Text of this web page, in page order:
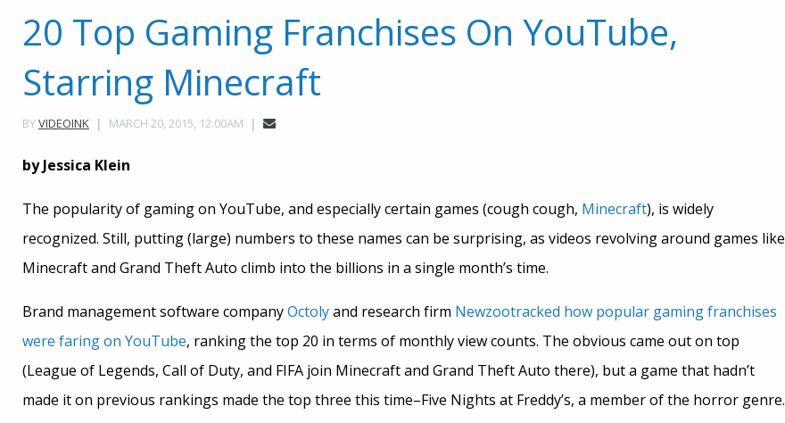
20 Top Gaming Franchises On YouTube,
Starring Minecraft
BYVIDEOINK MARCH 20, 2015, 12:00AM
by Jessica Klein
The popularity of gaming on YouTube, and especially certain games (cough cough, Minecraft), is widely
recognized. Still, putting (large) numbers to these names can be surprising, as videos revolving around games like
Minecraft and Grand Theft Auto climb into the billions in a single month’s time.
Brand management software companyOctolyand research firm Newzootracked how popular gaming franchises
were faring on YouTube, ranking the top 20 in terms of monthly view counts. The obvious came out on top
(League of Legends, Call of Duty, and FIFA join Minecraft and Grand Theft Auto there), but a game that hadn’t
made it on previous rankings made the top three this time–Five Nights at Freddy’s, a member of the horror genre.